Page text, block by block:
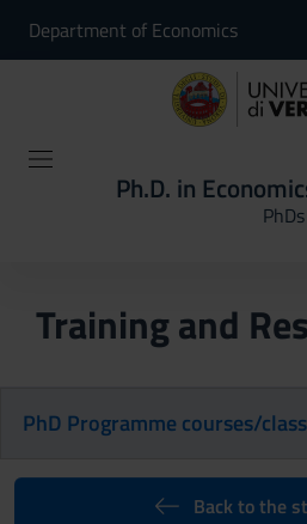
Department of Economics
Ph.D. in
PhDs
Training and
PhD Programme courses/
Back to the